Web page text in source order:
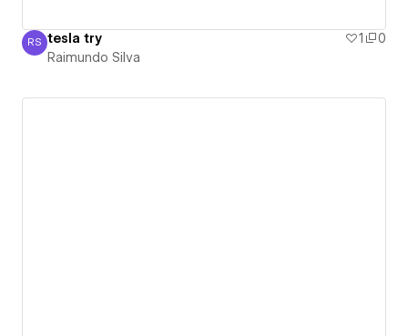
Raimundo Silva
RS tesla try 1
0
Raimundo Silva